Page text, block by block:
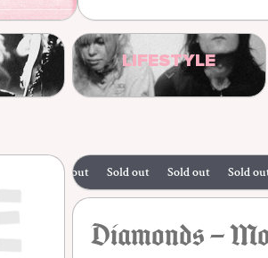
LIFESTYLE
Sold out Sold out Sold out Sold out
Diamonds –